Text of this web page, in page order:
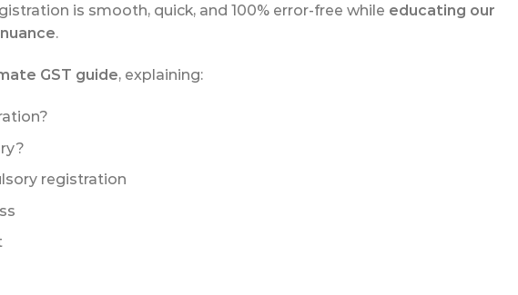
is smooth, quick, and 100% error-free while educating our
.
GST guide, explaining:
registration